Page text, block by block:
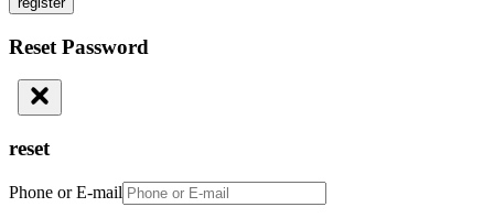
Reset Password
reset
Phone or E-mail